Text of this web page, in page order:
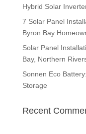
Hybrid Solar
7 Solar Panel
Byron Bay
Solar Panel
Bay, Northern
Sonnen Eco
Storage
Recent